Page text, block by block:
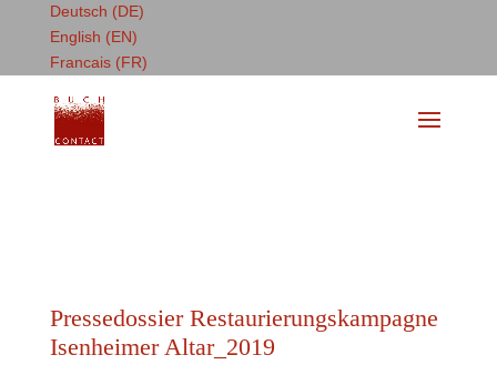
Deutsch (DE)
English (EN)
Francais (FR)
Pressedossier Restaurierungskampagne
Isenheimer Altar_2019